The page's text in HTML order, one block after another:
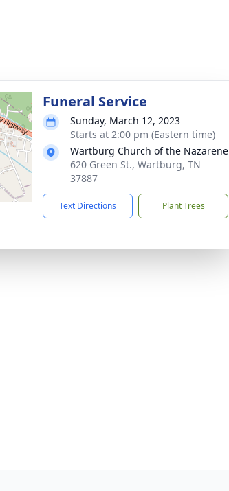
Funeral Service
Sunday, March 12, 2023
Starts at 2:00 pm (Eastern time)
Wartburg Church of the Nazarene
620 Green St., Wartburg, TN
37887
Text Directions Plant Trees